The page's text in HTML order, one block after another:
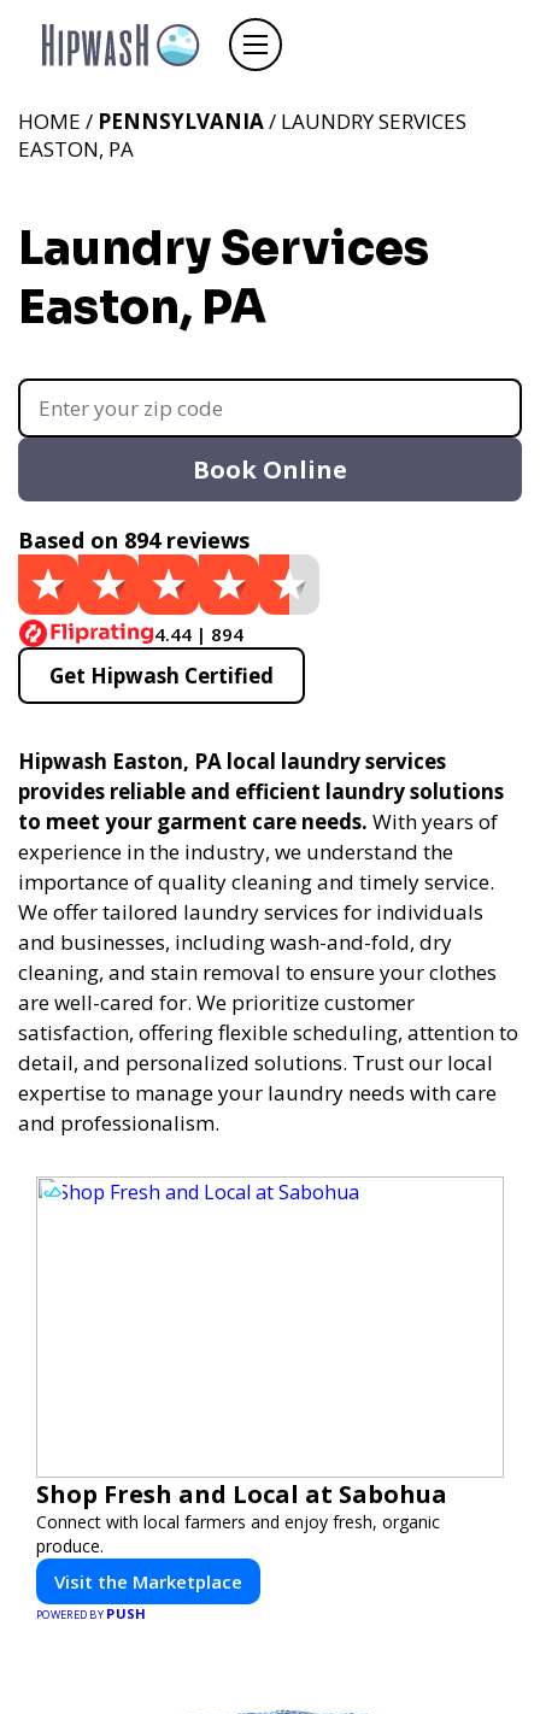
HOME / PENNSYLVANIA/ LAUNDRY SERVICES
EASTON, PA
Laundry Services
Easton, PA
Book Online
Based on 894 reviews
4.44 | 894
Get Hipwash Certified
Hipwash Easton, PA local laundry services
provides reliable and efficient laundry solutions
to meet your garment care needs. With years of
experience in the industry, we understand the
importance of quality cleaning and timely service.
We offer tailored laundry services for individuals
and businesses, including wash-and-fold, dry
cleaning, and stain removal to ensure your clothes
are well-cared for. We prioritize customer
satisfaction, offering flexible scheduling, attention to
detail, and personalized solutions. Trust our local
expertise to manage your laundry needs with care
and professionalism.
Shop Fresh and Local at Sabohua
Connect with local farmers and enjoy fresh, organic
produce.
Visit the Marketplace
POWERED BY PUSH